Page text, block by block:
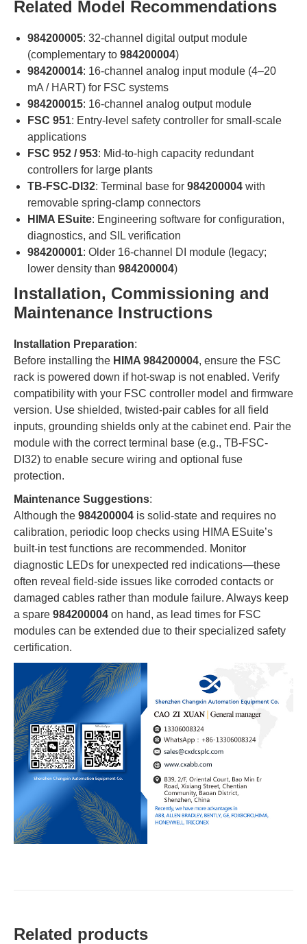
Related Model Recommendations
984200005: 32-channel digital output module
(complementary to 984200004)
984200014: 16-channel analog input module (4–20
mA / HART) for FSC systems
984200015: 16-channel analog output module
FSC 951: Entry-level safety controller for small-scale
applications
FSC 952 / 953: Mid-to-high capacity redundant
controllers for large plants
TB-FSC-DI32: Terminal base for 984200004 with
removable spring-clamp connectors
HIMA ESuite: Engineering software for configuration,
diagnostics, and SIL verification
984200001: Older 16-channel DI module (legacy;
lower density than 984200004)
Installation, Commissioning and
Maintenance Instructions
Installation Preparation:
Before installing the HIMA 984200004, ensure the FSC
rack is powered down if hot-swap is not enabled. Verify
compatibility with your FSC controller model and firmware
version. Use shielded, twisted-pair cables for all field
inputs, grounding shields only at the cabinet end. Pair the
module with the correct terminal base (e.g., TB-FSC-
DI32) to enable secure wiring and optional fuse
protection.
Maintenance Suggestions:
Although the 984200004 is solid-state and requires no
calibration, periodic loop checks using HIMA ESuite’s
built-in test functions are recommended. Monitor
diagnostic LEDs for unexpected red indications—these
often reveal field-side issues like corroded contacts or
damaged cables rather than module failure. Always keep
a spare 984200004 on hand, as lead times for FSC
modules can be extended due to their specialized safety
certification.
Related products